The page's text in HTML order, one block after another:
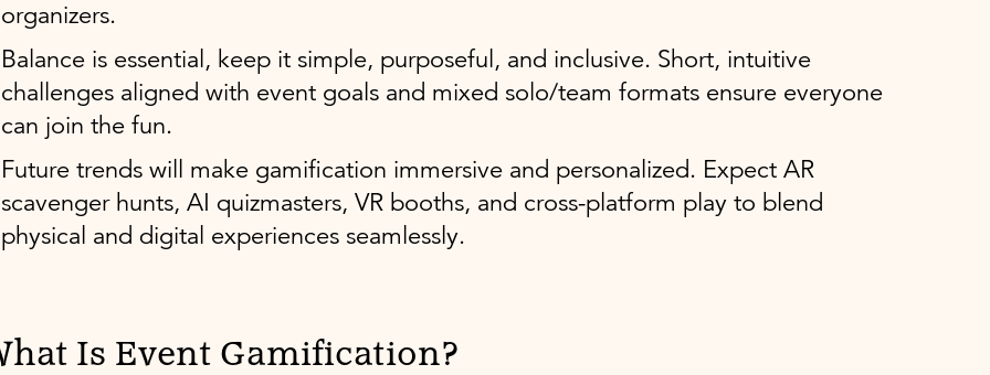
organizers.
Balance is essential, keep it simple, purposeful, and inclusive. Short, intuitive
challenges aligned with event goals and mixed solo/team formats ensure everyone
can join the fun.
Future trends will make gamification immersive and personalized. Expect AR
scavenger hunts, AI quizmasters, VR booths, and cross-platform play to blend
physical and digital experiences seamlessly.
Is Event Gamification?